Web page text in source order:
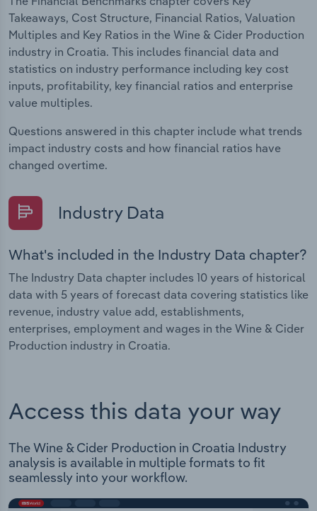
Takeaways, Cost Structure, Financial Ratios, Valuation
Multiples and Key Ratios in the Wine & Cider Production
industry in Croatia. This includes financial data and
statistics on industry performance including key cost
inputs, profitability, key financial ratios and enterprise
value multiples.
Questions answered in this chapter include what trends
impact industry costs and how financial ratios have
changed overtime.
Industry Data
What's included in the Industry Data chapter?
The Industry Data chapter includes 10 years of historical
data with 5 years of forecast data covering statistics like
revenue, industry value add, establishments,
enterprises, employment and wages in the Wine & Cider
Production industry in Croatia.
Access this data your way
The Wine & Cider Production in Croatia Industry
analysis is available in multiple formats to fit
seamlessly into your workflow.